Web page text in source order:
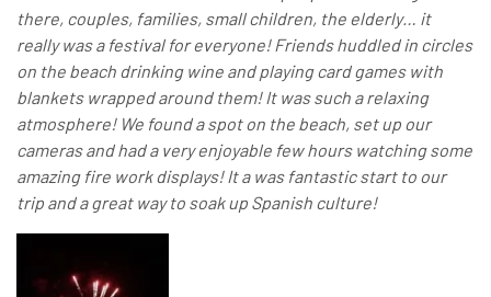
there, couples, families, small children, the elderly… it
really was a festival for everyone! Friends huddled in circles
on the beach drinking wine and playing card games with
blankets wrapped around them! It was such a relaxing
atmosphere! We found a spot on the beach, set up our
cameras and had a very enjoyable few hours watching some
amazing fire work displays! It a was fantastic start to our
trip and a great way to soak up Spanish culture!